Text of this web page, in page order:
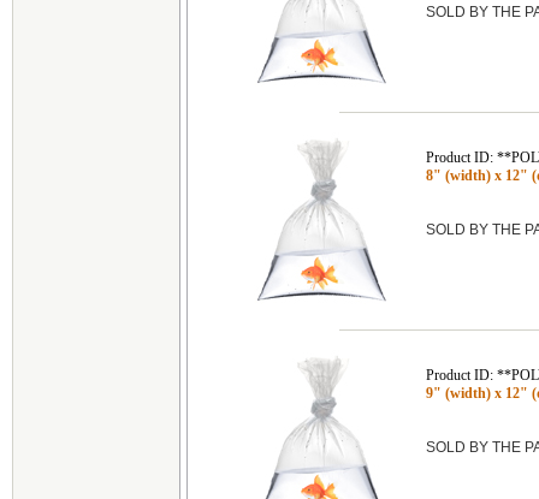
SOLD BY THE
Product ID:
8" (width) x 12"
SOLD BY THE
Product ID:
9" (width) x 12"
SOLD BY THE